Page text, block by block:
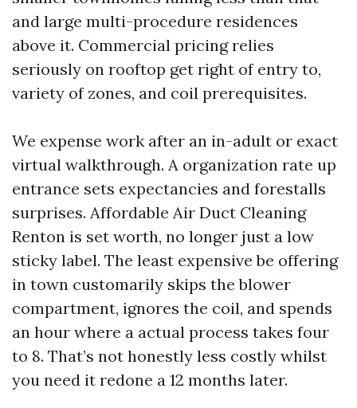
and large multi-procedure residences
above it. Commercial pricing relies
seriously on rooftop get right of entry to,
variety of zones, and coil prerequisites.
We expense work after an in-adult or exact
virtual walkthrough. A organization rate up
entrance sets expectancies and forestalls
surprises. Affordable Air Duct Cleaning
Renton is set worth, no longer just a low
sticky label. The least expensive be offering
in town customarily skips the blower
compartment, ignores the coil, and spends
an hour where a actual process takes four
to 8. That’s not honestly less costly whilst
you need it redone a 12 months later.